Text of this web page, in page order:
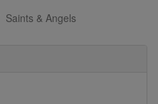
Saints & Angels